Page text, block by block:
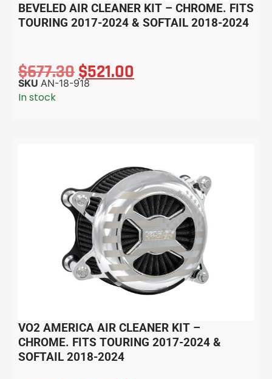
BEVELED AIR CLEANER KIT – CHROME. FITS
TOURING 2017-2024 & SOFTAIL 2018-2024
$677.30$521.00
SKU AN-18-918
In stock
VO2 AMERICA AIR CLEANER KIT –
CHROME. FITS TOURING 2017-2024 &
SOFTAIL 2018-2024